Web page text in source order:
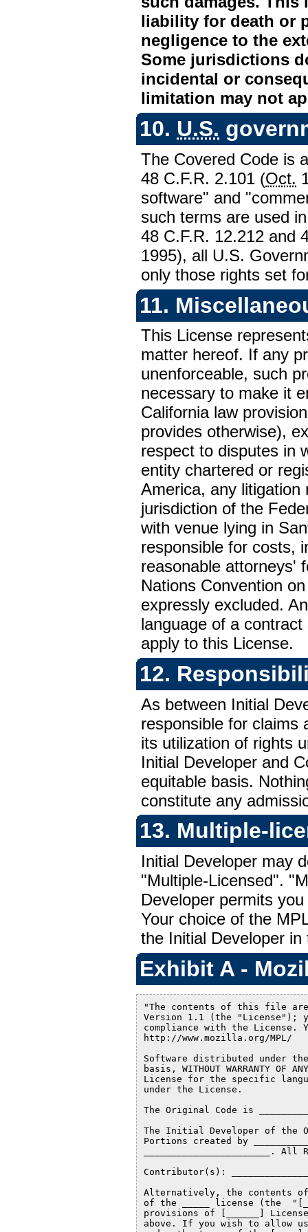
liability for death or
negligence to the
Some jurisdictions
incidental or
limitation may not
10. U.S.
The Covered Code is
48 C.F.R. 2.101 (Oct.
software" and
such terms are used
48 C.F.R. 12.212 and
1995), all U.S.
only those rights set
11.
This License
matter hereof. If any
unenforceable, such
necessary to make it
California law
provides otherwise),
respect to disputes in
entity chartered or
America, any litigation
jurisdiction of the
with venue lying in
responsible for costs,
reasonable attorneys'
Nations Convention
expressly excluded.
language of a
apply to this License.
12.
As between Initial
responsible for claims
its utilization of rights
Initial Developer and
equitable basis.
constitute any
13. Multiple-
Initial Developer may
"Multiple-Licensed".
Developer permits
Your choice of the
the Initial Developer
Exhibit A -
"The contents of this file
Version 1.1 (the "License");
compliance with the License.
http://www.mozilla.org/MPL/
Software distributed under
basis, WITHOUT WARRANTY
License for the specific
under the License.
The Original Code is
The Initial Developer of the
Portions created by
_______________________.
Contributor(s):
Alternatively, the contents
of the _____ license (the
provisions of [______]
above. If you wish to allow